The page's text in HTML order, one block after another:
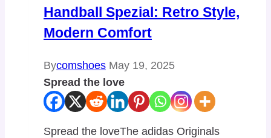
Handball Spezial: Retro Style,
Modern Comfort
Bycomshoes May 19, 2025
Spread the love
Spread the loveThe adidas Originals